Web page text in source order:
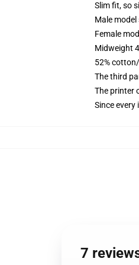
Slim fit, so
Male
Female
Midweight
52%
The third
The printer
Since
7